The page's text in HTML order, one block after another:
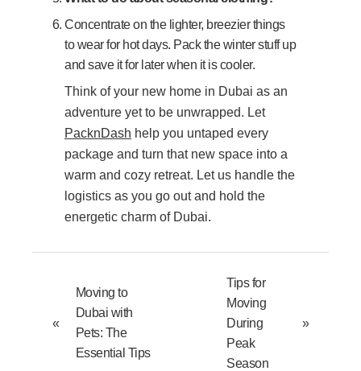
Concentrate on the lighter, breezier things
to wear for hot days. Pack the winter stuff up
and save it for later when it is cooler.
Think of your new home in Dubai as an
adventure yet to be unwrapped. Let
PacknDash help you untaped every
package and turn that new space into a
warm and cozy retreat. Let us handle the
logistics as you go out and hold the
energetic charm of Dubai.
«
Moving to
Dubai with
Pets: The
Essential Tips
Tips for
Moving
During
Peak
Season
»